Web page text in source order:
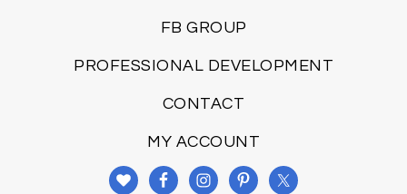
FB GROUP
PROFESSIONAL DEVELOPMENT
CONTACT
MY ACCOUNT